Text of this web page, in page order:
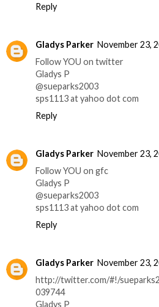
Reply
Gladys Parker November 23,
Follow YOU on twitter
Gladys P
@sueparks2003
sps1113 at yahoo dot com
Reply
Gladys Parker November 23,
Follow YOU on gfc
Gladys P
@sueparks2003
sps1113 at yahoo dot com
Reply
Gladys Parker November 23,
http://twitter.com/#!/
039744
Gladys P